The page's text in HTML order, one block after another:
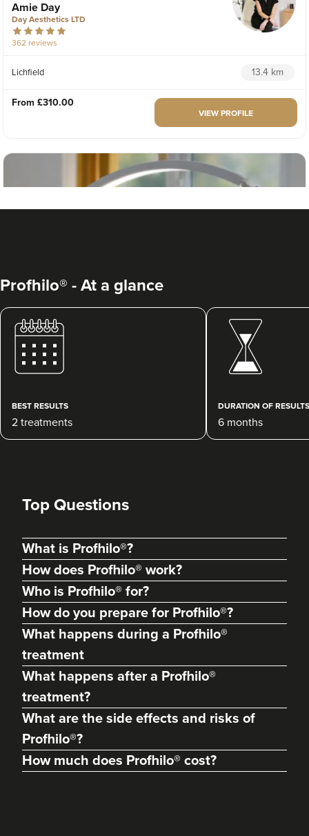
Amie Day
Day Aesthetics LTD
362 reviews
Lichfield 13.4 km
From £310.00
VIEW PROFILE
Julie Donovan
NOVA Skin, Health &
75 reviews
Abigail Necchi
67 reviews
Profhilo® - At a glance
BEST RESULTS
2 treatments
DURATION OF RESULTS
6 months
Top Questions
What is Profhilo®?
How does Profhilo® work?
Who is Profhilo® for?
How do you prepare for Profhilo®?
What happens during a Profhilo®
treatment
What happens after a Profhilo®
treatment?
What are the side effects and risks of
Profhilo®?
How much does Profhilo® cost?